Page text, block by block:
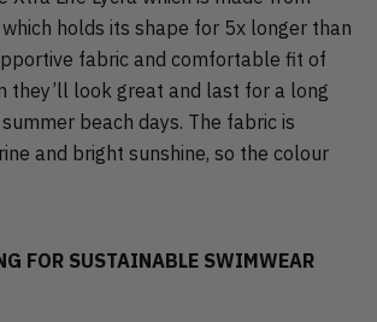
holds its shape for 5x longer than
fabric and comfortable fit of
they’ll look great and last for a long
beach days. The fabric is
and bright sunshine, so the colour
FOR SUSTAINABLE SWIMWEAR